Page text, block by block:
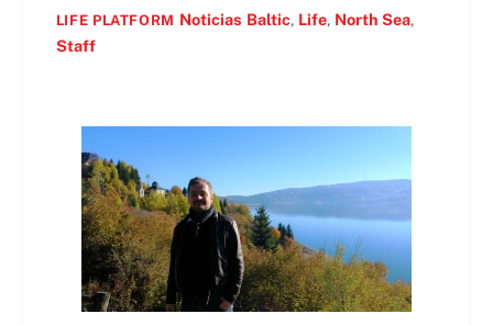
LIFE PLATFORM Noticias Baltic, Life, North Sea,
Staff